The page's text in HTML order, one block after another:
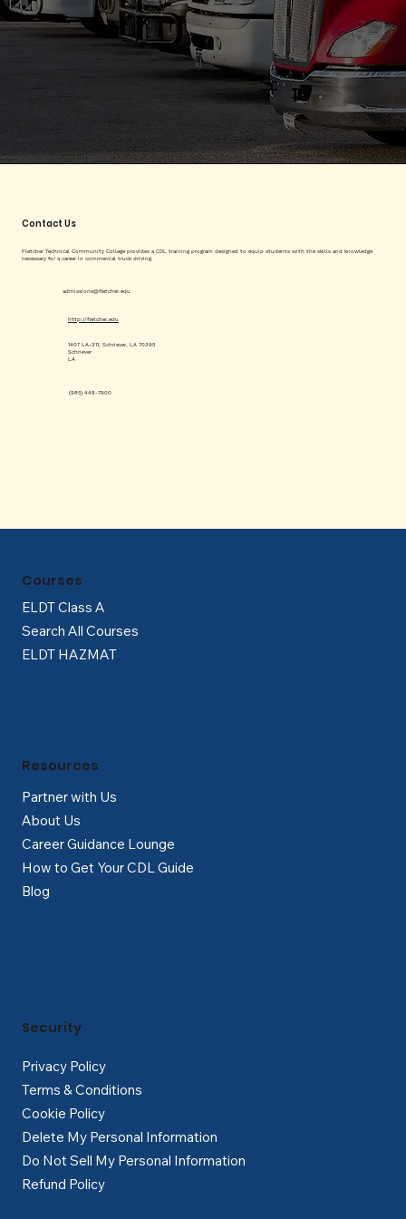
Contact Us
Fletcher Technical Community College provides a CDL training program designed to equip students with the skills and knowledge
necessary for a career in commercial truck driving.
admissions@fletcher.edu
(985) 448-7900
http://fletcher.edu
1407 LA-311, Schriever, LA 70395
Schriever
LA
ELDT Class A
Search All Courses
ELDT HAZMAT
Courses
Partner with Us
About Us
Career Guidance Lounge
How to Get Your CDL Guide
Blog
Resources
Privacy Policy
Terms & Conditions
Cookie Policy
Delete My Personal Information
Do Not Sell My Personal Information
Refund Policy
Security